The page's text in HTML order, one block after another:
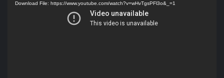
Download File: https://www.youtube.com/watch?v=wHvTgsPFl3o&_=1